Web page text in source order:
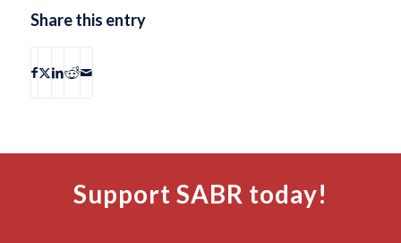
Share this entry
Support SABR today!